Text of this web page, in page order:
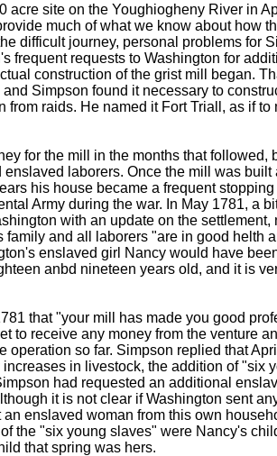
acre site on the Youghiogheny River in
much of what we know about how
difficult journey, personal problems for
frequent requests to Washington for
construction of the grist mill began.
Simpson found it necessary to
from raids. He named it Fort Triall, as if
for the mill in the months that followed,
laborers. Once the mill was
his house became a frequent
Army during the war. In May 1781, a
with an update on the
family and all laborers "are in good helth
enslaved girl Nancy would have
anbd nineteen years old, and it is
that "your mill has made you good
to receive any money from the venture
operation so far. Simpson replied that
in livestock, the addition of "six
had requested an additional
it is not clear if Washington sent
enslaved woman from this own
the "six young slaves" were Nancy's
that spring was hers.